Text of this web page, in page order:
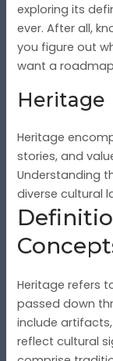
exploring its
ever. After all,
you figure out
want a
Heritage
Heritage
stories, and
Understanding
diverse cultural
Heritage refers
passed down
include
reflect cultural